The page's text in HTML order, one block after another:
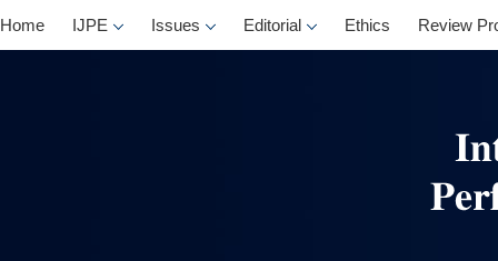
Home IJPE Issues Editorial Ethics Review